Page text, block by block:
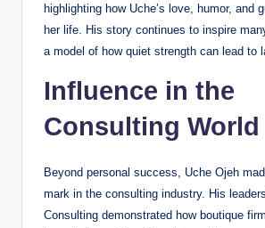
highlighting how Uche’s love, humor, and
her life. His story continues to inspire
a model of how quiet strength can lead to
Influence in the
Consulting World
Beyond personal success, Uche Ojeh
mark in the consulting industry. His
Consulting demonstrated how boutique